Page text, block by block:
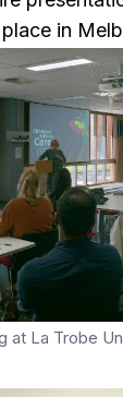
in
at La Trobe